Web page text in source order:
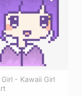
Girl - Kawaii Girl